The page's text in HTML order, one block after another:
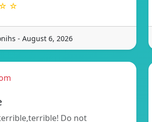
☆
- August 6, 2026
Do not